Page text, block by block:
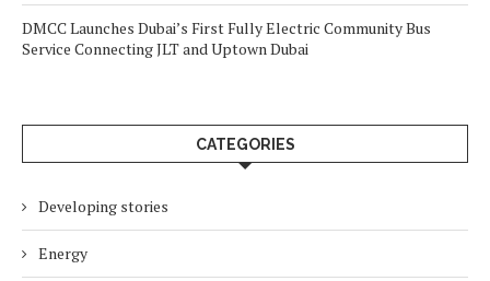
DMCC Launches Dubai’s First Fully Electric Community Bus
Service Connecting JLT and Uptown Dubai
CATEGORIES
Developing stories
Energy